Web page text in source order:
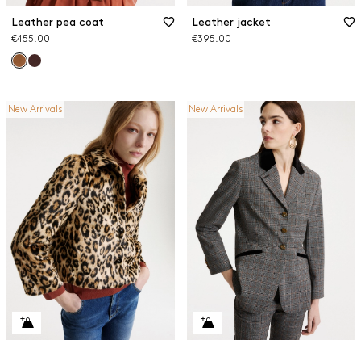
Leather pea coat
€455.00
Leather jacket
€395.00
New Arrivals New Arrivals